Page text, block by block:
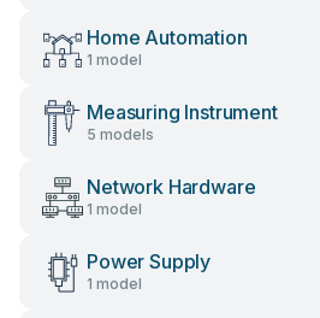
Home Automation
1 model
Measuring Instrument
5 models
Network Hardware
1 model
Power Supply
1 model